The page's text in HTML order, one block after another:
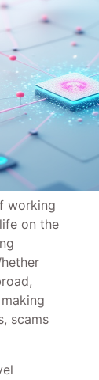
working
on the
scams